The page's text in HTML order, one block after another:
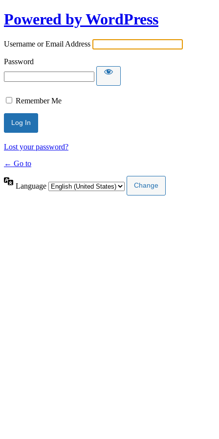
Powered by WordPress
Username or Email Address
Password
Remember Me
Lost your password?
← Go to
Language